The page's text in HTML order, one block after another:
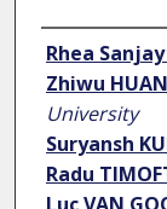
Author
Rhea Sanjay
Zhiwu
University
Suryansh
Radu